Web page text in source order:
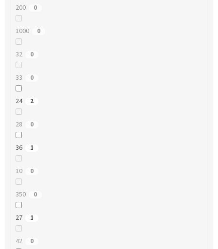
200 0
1000 0
32 0
33 0
24 2
28 0
36 1
10 0
350 0
27 1
42 0